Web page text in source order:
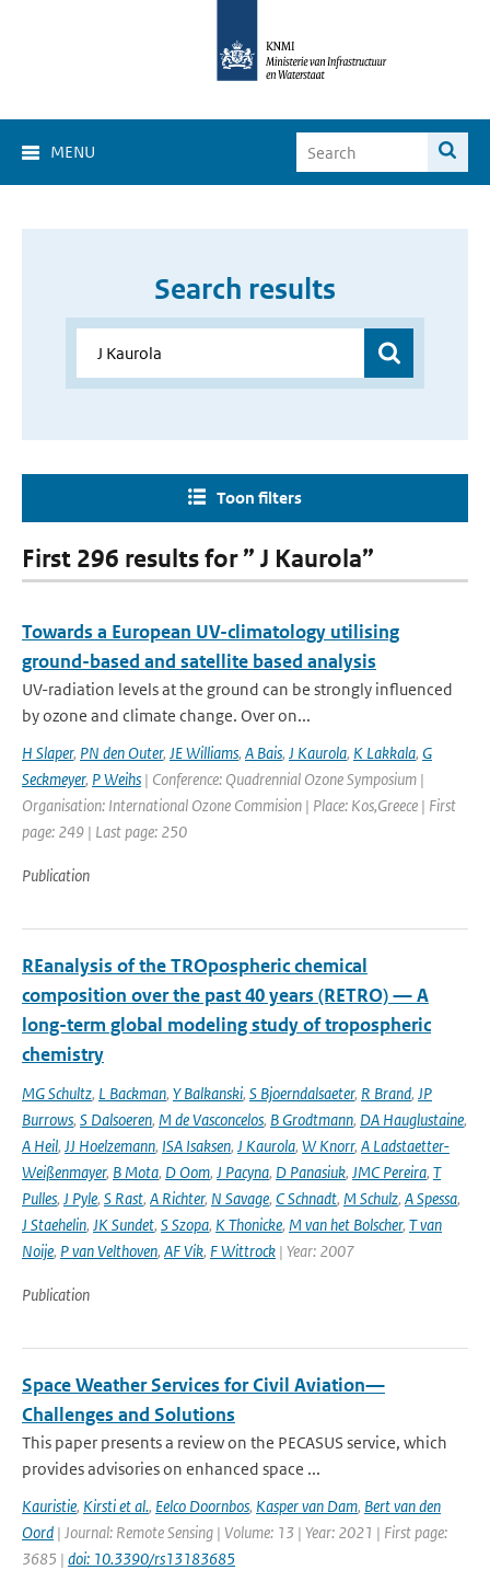
MENU
Search results
Toon filters
First 296 results for ” J Kaurola”
Towards a European UV-climatology utilising
ground-based and satellite based analysis
UV-radiation levels at the ground can be strongly influenced
by ozone and climate change. Over on...
H Slaper, PN den Outer, JE Williams, A Bais, J Kaurola, K Lakkala, G
Seckmeyer, P Weihs | Conference: Quadrennial Ozone Symposium |
Organisation: International Ozone Commision | Place: Kos,Greece | First
page: 249 | Last page: 250
Publication
REanalysis of the TROpospheric chemical
composition over the past 40 years (RETRO) — A
long-term global modeling study of tropospheric
chemistry
MG Schultz, L Backman, Y Balkanski, S Bjoerndalsaeter, R Brand, JP
Burrows, S Dalsoeren, M de Vasconcelos, B Grodtmann, DA Hauglustaine,
A Heil, JJ Hoelzemann, ISA Isaksen, J Kaurola, W Knorr, A Ladstaetter-
Weißenmayer, B Mota, D Oom, J Pacyna, D Panasiuk, JMC Pereira, T
Pulles, J Pyle, S Rast, A Richter, N Savage, C Schnadt, M Schulz, A Spessa,
J Staehelin, JK Sundet, S Szopa, K Thonicke, M van het Bolscher, T van
Noije, P van Velthoven, AF Vik, F Wittrock | Year: 2007
Publication
Space Weather Services for Civil Aviation—
Challenges and Solutions
This paper presents a review on the PECASUS service, which
provides advisories on enhanced space ...
Kauristie, Kirsti et al., Eelco Doornbos, Kasper van Dam, Bert van den
Oord | Journal: Remote Sensing | Volume: 13 | Year: 2021 | First page:
3685 | doi: 10.3390/rs13183685